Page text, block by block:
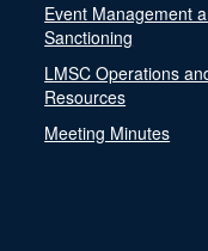
Event Management
Sanctioning
LMSC Operations
Resources
Meeting Minutes